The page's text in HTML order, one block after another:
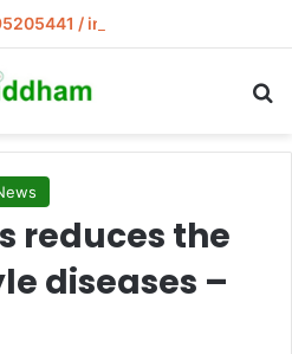
/ info@siddham.in
reduces the
diseases –